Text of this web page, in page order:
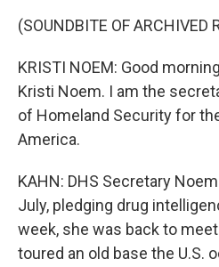
(SOUNDBITE OF ARCHIVED
KRISTI NOEM: Good
Kristi Noem. I am the
of Homeland Security for
America.
KAHN: DHS Secretary
July, pledging drug
week, she was back to
toured an old base the U.S.